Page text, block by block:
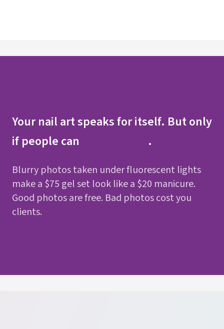
Your nail art speaks for itself. But only
if people can
.
Blurry photos taken under fluorescent lights
make a $75 gel set look like a $20 manicure.
Good photos are free. Bad photos cost you
clients.